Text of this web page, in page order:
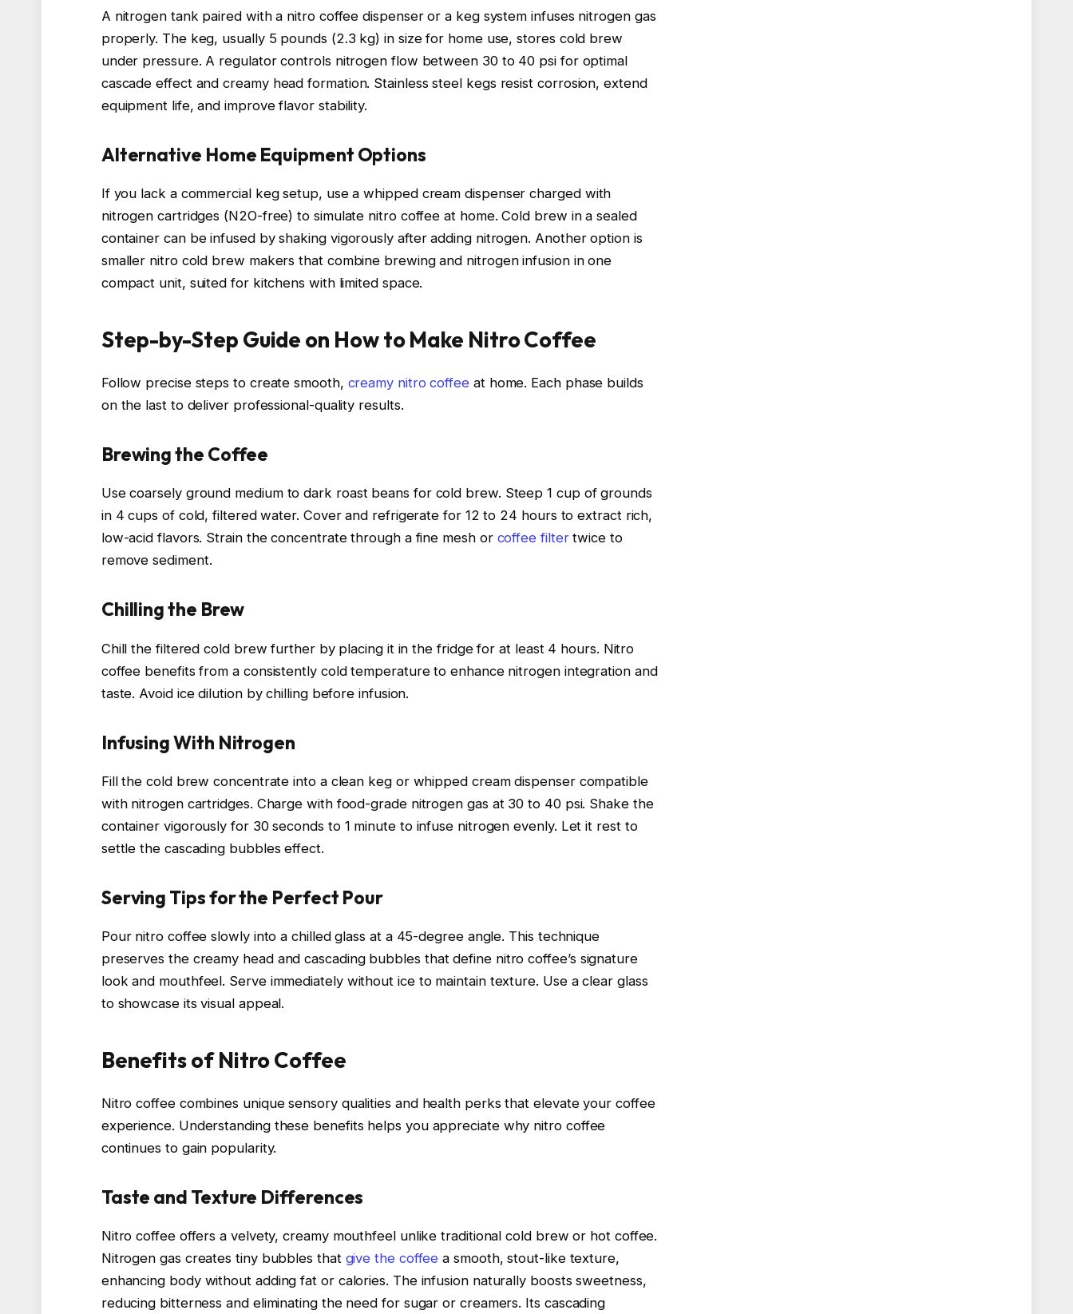
A nitrogen tank paired with a nitro coffee dispenser or a keg system infuses nitrogen gas
properly. The keg, usually 5 pounds (2.3 kg) in size for home use, stores cold brew
under pressure. A regulator controls nitrogen flow between 30 to 40 psi for optimal
cascade effect and creamy head formation. Stainless steel kegs resist corrosion, extend
equipment life, and improve flavor stability.
Alternative Home Equipment Options
If you lack a commercial keg setup, use a whipped cream dispenser charged with
nitrogen cartridges (N2O-free) to simulate nitro coffee at home. Cold brew in a sealed
container can be infused by shaking vigorously after adding nitrogen. Another option is
smaller nitro cold brew makers that combine brewing and nitrogen infusion in one
compact unit, suited for kitchens with limited space.
Step-by-Step Guide on How to Make Nitro Coffee
Follow precise steps to create smooth, creamy nitro coffee at home. Each phase builds
on the last to deliver professional-quality results.
Brewing the Coffee
Use coarsely ground medium to dark roast beans for cold brew. Steep 1 cup of grounds
in 4 cups of cold, filtered water. Cover and refrigerate for 12 to 24 hours to extract rich,
low-acid flavors. Strain the concentrate through a fine mesh or coffee filtertwice to
remove sediment.
Chilling the Brew
Chill the filtered cold brew further by placing it in the fridge for at least 4 hours. Nitro
coffee benefits from a consistently cold temperature to enhance nitrogen integration and
taste. Avoid ice dilution by chilling before infusion.
Infusing With Nitrogen
Fill the cold brew concentrate into a clean keg or whipped cream dispenser compatible
with nitrogen cartridges. Charge with food-grade nitrogen gas at 30 to 40 psi. Shake the
container vigorously for 30 seconds to 1 minute to infuse nitrogen evenly. Let it rest to
settle the cascading bubbles effect.
Serving Tips for the Perfect Pour
Pour nitro coffee slowly into a chilled glass at a 45-degree angle. This technique
preserves the creamy head and cascading bubbles that define nitro coffee’s signature
look and mouthfeel. Serve immediately without ice to maintain texture. Use a clear glass
to showcase its visual appeal.
Benefits of Nitro Coffee
Nitro coffee combines unique sensory qualities and health perks that elevate your coffee
experience. Understanding these benefits helps you appreciate why nitro coffee
continues to gain popularity.
Taste and Texture Differences
Nitro coffee offers a velvety, creamy mouthfeel unlike traditional cold brew or hot coffee.
Nitrogen gas creates tiny bubbles that give the coffee a smooth, stout-like texture,
enhancing body without adding fat or calories. The infusion naturally boosts sweetness,
reducing bitterness and eliminating the need for sugar or creamers. Its cascading